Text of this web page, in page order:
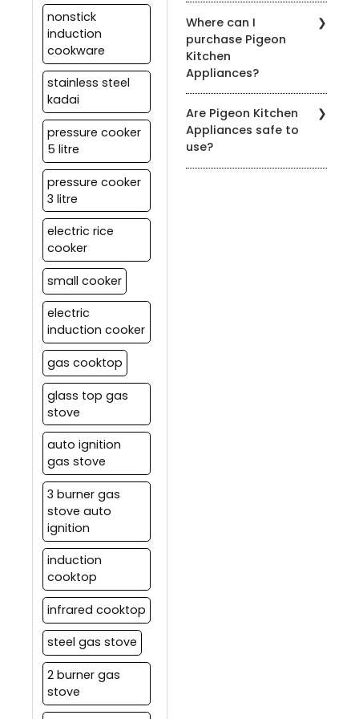
nonstick
induction
cookware
stainless steel
kadai
pressure cooker
5 litre
pressure cooker
3 litre
electric rice
cooker
small cooker
electric
induction cooker
gas cooktop
glass top gas
stove
auto ignition
gas stove
3 burner gas
stove auto
ignition
induction
cooktop
infrared cooktop
steel gas stove
2 burner gas
stove
specific product's
warranty information.
appliances are designed
for easy cleaning. Refer
to the product's user
manual for specific
cleaning instructions.
Where can I
purchase Pigeon
Kitchen
Appliances?
at authorized Pigeon
retailers, leading
department stores, and
on our official website.
Are Pigeon Kitchen
Appliances safe to
use?